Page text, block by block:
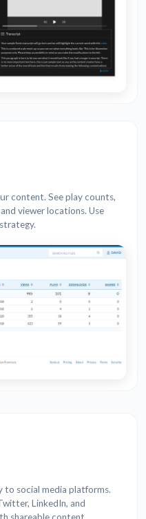
content. See play counts,
viewer locations. Use
to social media platforms.
LinkedIn, and